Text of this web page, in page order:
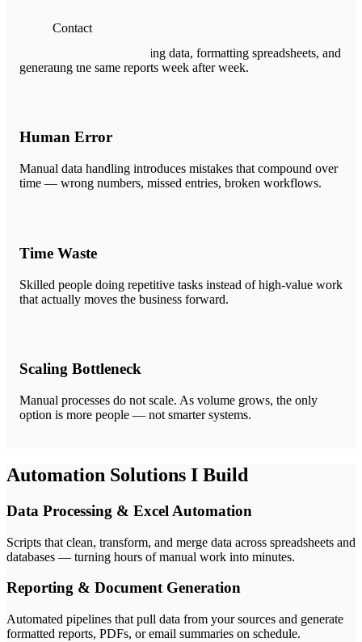
Contact
Manual Processes
Hours spent on copy-pasting data, formatting spreadsheets, and
generating the same reports week after week.
Human Error
Manual data handling introduces mistakes that compound over
time — wrong numbers, missed entries, broken workflows.
Time Waste
Skilled people doing repetitive tasks instead of high-value work
that actually moves the business forward.
Scaling Bottleneck
Manual processes do not scale. As volume grows, the only
option is more people — not smarter systems.
Automation Solutions I Build
Data Processing & Excel Automation
Scripts that clean, transform, and merge data across spreadsheets and
databases — turning hours of manual work into minutes.
Reporting & Document Generation
Automated pipelines that pull data from your sources and generate
formatted reports, PDFs, or email summaries on schedule.